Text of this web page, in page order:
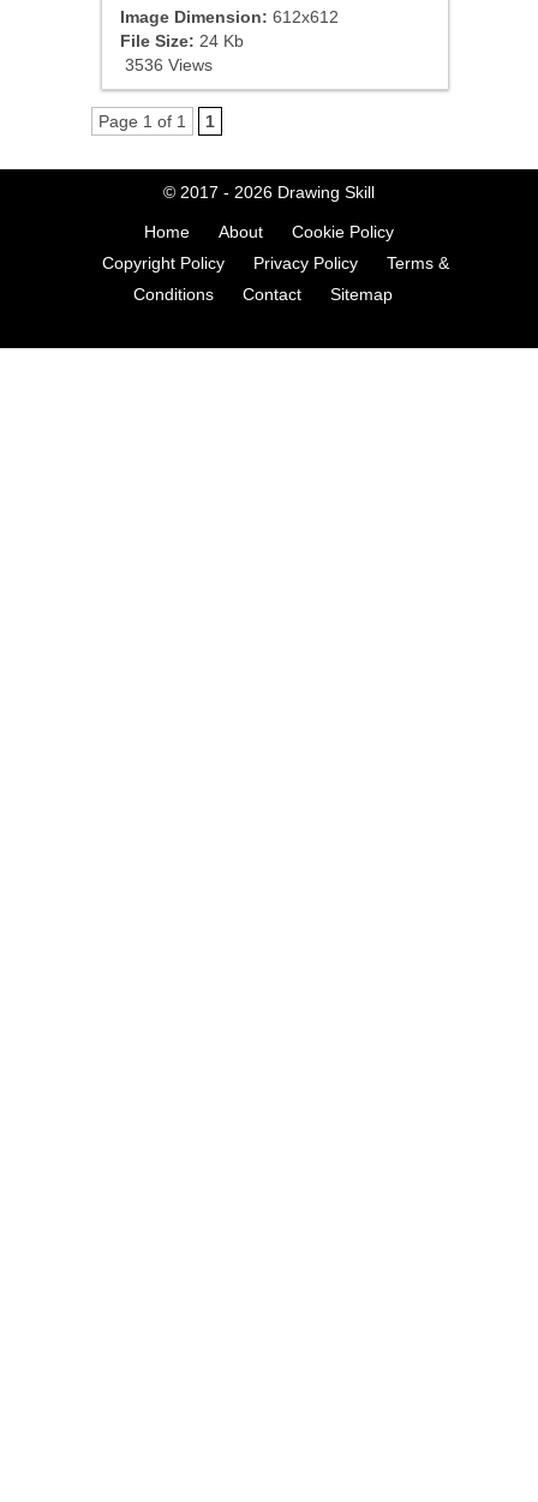
Image Dimension: 612x612
File Size: 24 Kb
3536 Views
Page 1 of 1 1
© 2017 - 2026 Drawing Skill
Home About
Cookie Policy
Copyright Policy
Privacy Policy
Terms &
Conditions
Contact Sitemap